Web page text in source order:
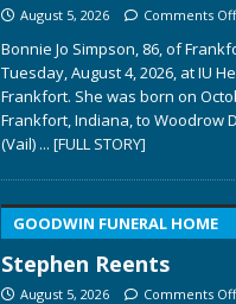
August 5, 2026 Comments Off
Bonnie Jo Simpson, 86, of
Tuesday, August 4, 2026, at IU
Frankfort. She was born on
Frankfort, Indiana, to Woodrow
(Vail) ... [FULL STORY]
GOODWIN FUNERAL HOME
Stephen Reents
August 5, 2026 Comments Off